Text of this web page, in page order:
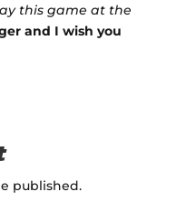
this game at the
and I wish you
published.